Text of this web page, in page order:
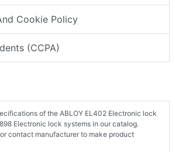
Cookie Policy
(CCPA)
of the ABLOY EL402 Electronic lock
Electronic lock systems in our catalog.
contact manufacturer to make product